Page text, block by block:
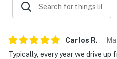
PARTY/EVENTS - No
permitted. If guests are
guests will be responsible
and in the unfortunate
Carlos R.
Typically, every year we drive up